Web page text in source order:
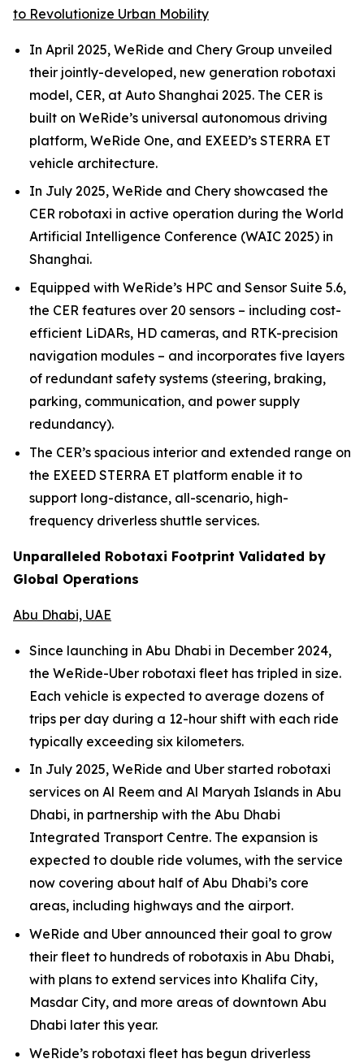
to Revolutionize Urban Mobility
In April 2025, WeRide and Chery Group unveiled
their jointly-developed, new generation robotaxi
model, CER, at Auto Shanghai 2025. The CER is
built on WeRide’s universal autonomous driving
platform, WeRide One, and EXEED’s STERRA ET
vehicle architecture.
In July 2025, WeRide and Chery showcased the
CER robotaxi in active operation during the World
Artificial Intelligence Conference (WAIC 2025) in
Shanghai.
Equipped with WeRide’s HPC and Sensor Suite 5.6,
the CER features over 20 sensors – including cost-
efficient LiDARs, HD cameras, and RTK-precision
navigation modules – and incorporates five layers
of redundant safety systems (steering, braking,
parking, communication, and power supply
redundancy).
The CER’s spacious interior and extended range on
the EXEED STERRA ET platform enable it to
support long-distance, all-scenario, high-
frequency driverless shuttle services.
Unparalleled Robotaxi Footprint Validated by
Global Operations
Abu Dhabi, UAE
Since launching in Abu Dhabi in December 2024,
the WeRide-Uber robotaxi fleet has tripled in size.
Each vehicle is expected to average dozens of
trips per day during a 12-hour shift with each ride
typically exceeding six kilometers.
In July 2025, WeRide and Uber started robotaxi
services on Al Reem and Al Maryah Islands in Abu
Dhabi, in partnership with the Abu Dhabi
Integrated Transport Centre. The expansion is
expected to double ride volumes, with the service
now covering about half of Abu Dhabi’s core
areas, including highways and the airport.
WeRide and Uber announced their goal to grow
their fleet to hundreds of robotaxis in Abu Dhabi,
with plans to extend services into Khalifa City,
Masdar City, and more areas of downtown Abu
Dhabi later this year.
WeRide’s robotaxi fleet has begun driverless